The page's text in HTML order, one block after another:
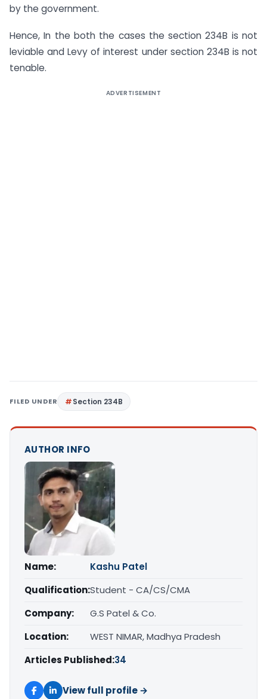
by the government.
Hence, In the both the cases the section 234B is not
leviable and Levy of interest under section 234B is not
tenable.
ADVERTISEMENT
FILED UNDER Section 234B
AUTHOR INFO
Name:
Kashu Patel
Qualification:Student - CA/CS/CMA
Company:
G.S Patel & Co.
Location:
WEST NIMAR, Madhya Pradesh
Articles Published:34
View full profile →